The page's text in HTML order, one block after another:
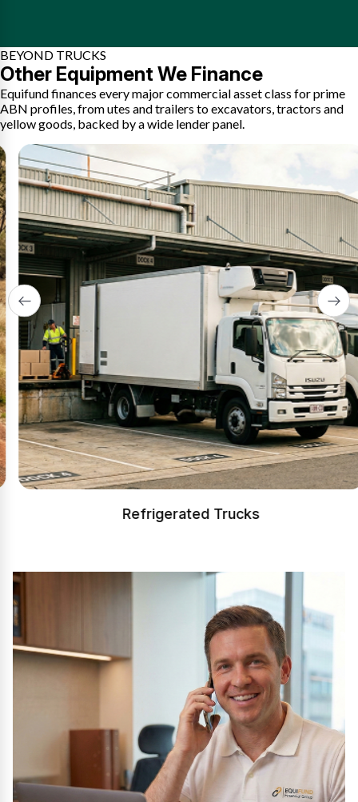
BEYOND TRUCKS
Other Equipment We Finance
Equifund finances every major commercial asset class for prime
ABN profiles, from utes and trailers to excavators, tractors and
yellow goods, backed by a wide lender panel.
Refrigerated Trucks